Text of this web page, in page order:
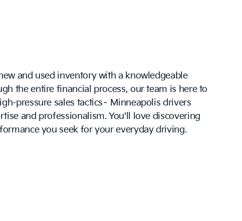
and used inventory with a knowledgeable
the entire financial process, our team is here to
pressure sales tactics– Minneapolis drivers
and professionalism. You'll love discovering
you seek for your everyday driving.